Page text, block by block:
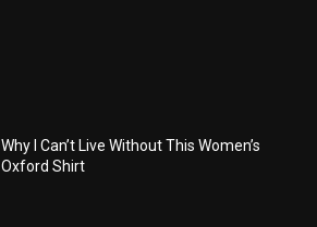
Why I Can’t Live Without This Women’s
Oxford Shirt